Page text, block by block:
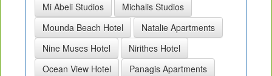
Mi Abeli Studios
Michalis Studios
Mounda Beach Hotel
Natalie Apartments
Nine Muses Hotel
Nirithes Hotel
Ocean View Hotel
Panagis Apartments